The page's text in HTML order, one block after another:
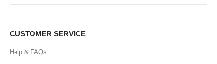
CUSTOMER SERVICE
Help & FAQs